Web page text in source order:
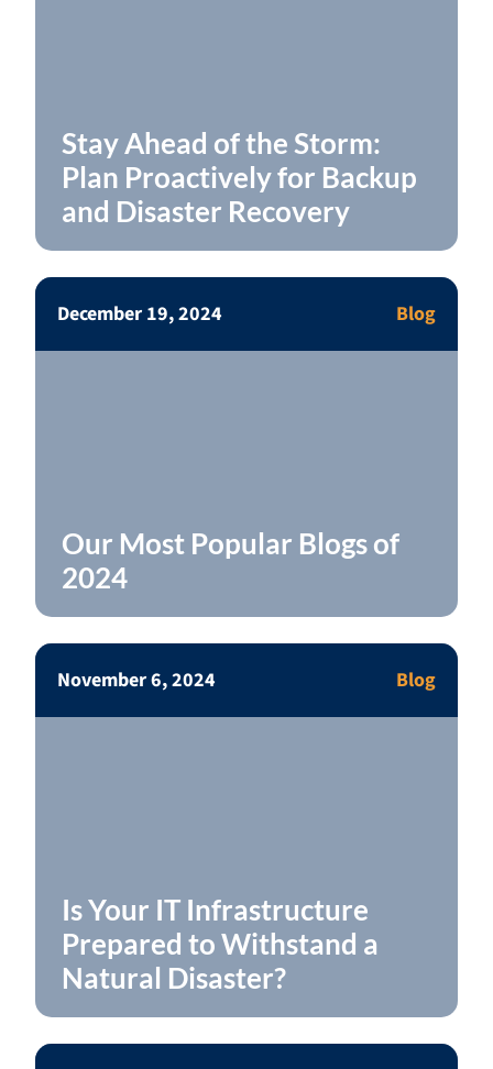
Stay Ahead of the Storm:
Plan Proactively for Backup
and Disaster Recovery
December 19, 2024 Blog
Our Most Popular Blogs of
2024
November 6, 2024 Blog
Is Your IT Infrastructure
Prepared to Withstand a
Natural Disaster?